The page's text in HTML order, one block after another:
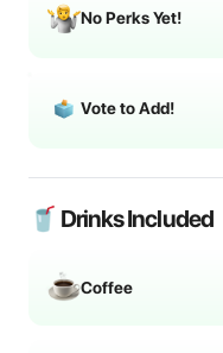
No Perks Yet!
Vote to Add!
🥤 Drinks Included
Coffee